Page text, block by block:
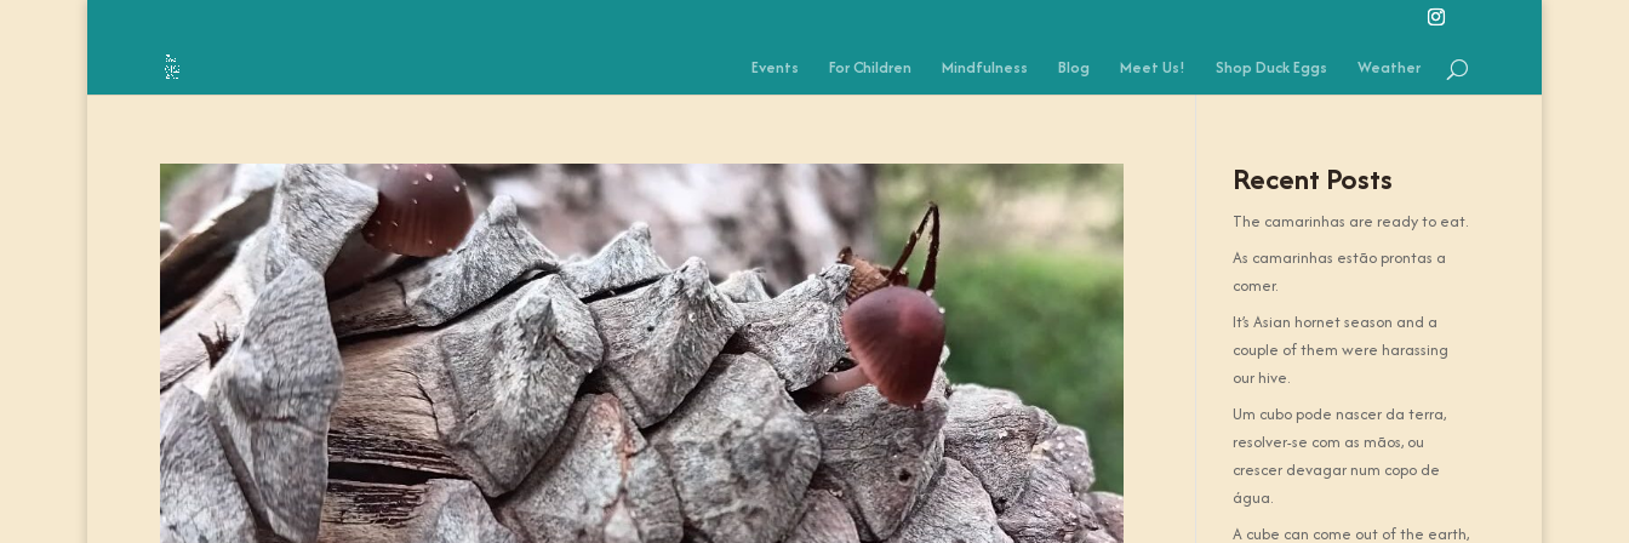
Events For Children Mindfulness Blog Meet Us! Shop Duck Eggs Weather
Recent Posts
The camarinhas are ready to eat.
As camarinhas estão prontas a
comer.
It’s Asian hornet season and a
couple of them were harassing
our hive.
Um cubo pode nascer da terra,
resolver-se com as mãos, ou
crescer devagar num copo de
água.
A cube can come out of the earth,